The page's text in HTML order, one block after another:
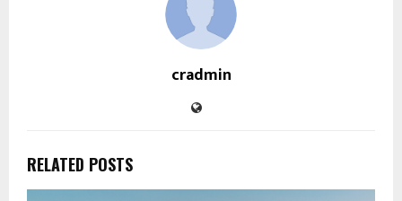
cradmin
RELATED POSTS